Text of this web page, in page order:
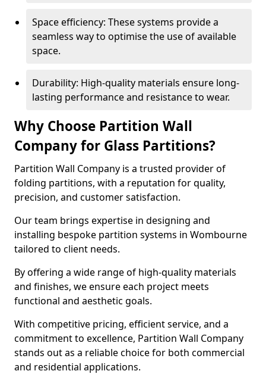
Space efficiency: These systems provide a
seamless way to optimise the use of available
space.
Durability: High-quality materials ensure long-
lasting performance and resistance to wear.
Why Choose Partition Wall
Company for Glass Partitions?
Partition Wall Company is a trusted provider of
folding partitions, with a reputation for quality,
precision, and customer satisfaction.
Our team brings expertise in designing and
installing bespoke partition systems in Wombourne
tailored to client needs.
By offering a wide range of high-quality materials
and finishes, we ensure each project meets
functional and aesthetic goals.
With competitive pricing, efficient service, and a
commitment to excellence, Partition Wall Company
stands out as a reliable choice for both commercial
and residential applications.